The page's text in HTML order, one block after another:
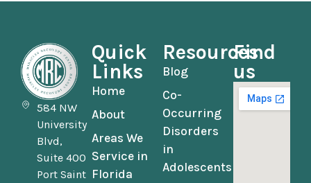
584 NW
University
Blvd,
Suite 400
Port Saint
Quick
Links
Home
About
Areas We
Service in
Florida
Resources
Blog
Co-
Occurring
Disorders
in
Adolescents
Find
us